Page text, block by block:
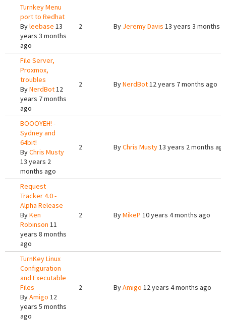
Turnkey Menu
port to Redhat
Byleebase 13
years 3 months
ago
2 By Jeremy Davis 13 years 3 months
File Server,
Proxmox,
troubles
ByNerdBot12
years 7 months
ago
2 ByNerdBot12 years 7 months ago
BOOOYEH! -
Sydney and
64bit!
ByChris Musty
13 years 2
months ago
2 ByChris Musty13 years 2 months
Request
Tracker 4.0 -
Alpha Release
ByKen
Robinson 11
years 8 months
ago
2 ByMikeP 10 years 4 months ago
TurnKey Linux
Configuration
and Executable
Files
ByAmigo 12
years 5 months
ago
2 ByAmigo 12 years 4 months ago